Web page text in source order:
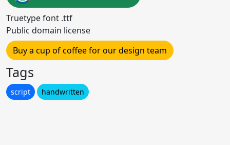
Truetype font .ttf
Public domain license
Buy a cup of coffee for our design team
Tags
script handwritten